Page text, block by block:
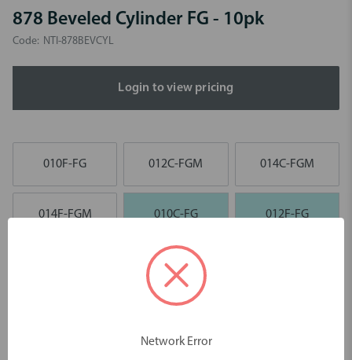
878 Beveled Cylinder FG - 10pk
Code: NTI-878BEVCYL
Login to view pricing
010F-FG 012C-FGM 014C-FGM
014F-FGM 010C-FG 012F-FG
878 Beveled Cylinder FG - 10pk
Network Error